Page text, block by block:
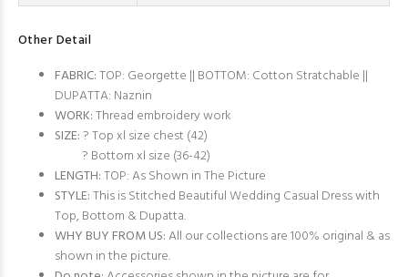
Other Detail
FABRIC:TOP: Georgette || BOTTOM: Cotton Stratchable ||
DUPATTA: Naznin
WORK:Thread embroidery work
SIZE:? Top xl size chest (42)
? Bottom xl size (36-42)
LENGTH:TOP: As Shown in The Picture
STYLE:This is Stitched Beautiful Wedding Casual Dress with
Top, Bottom & Dupatta.
WHY BUY FROM US:All our collections are 100% original & as
shown in the picture.